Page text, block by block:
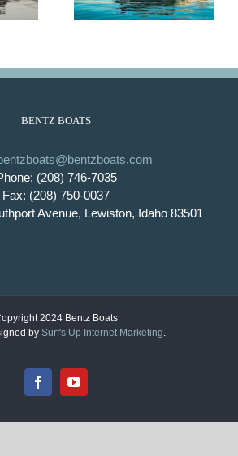
BENTZ BOATS
(208) 746-7035
Fax: (208) 750-0037
Avenue, Lewiston, Idaho 83501
2024 Bentz Boats
by Surf's Up Internet Marketing
FacebookYouTube